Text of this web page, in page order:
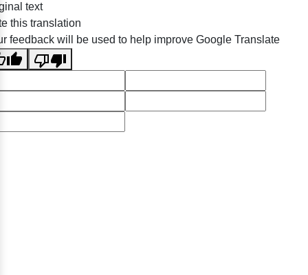
text
this translation
feedback will be used to help improve Google Translate